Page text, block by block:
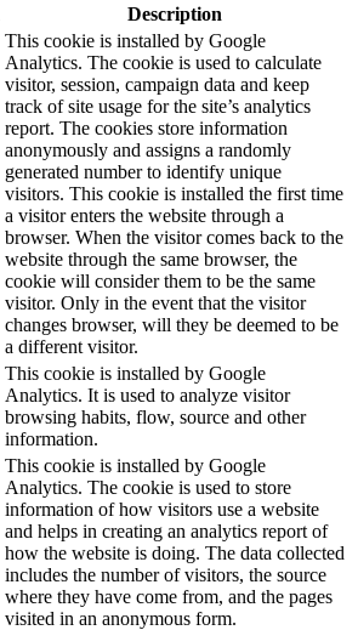
Description
This cookie is installed by Google
Analytics. The cookie is used to calculate
visitor, session, campaign data and keep
track of site usage for the site’s analytics
report. The cookies store information
anonymously and assigns a randomly
generated number to identify unique
visitors. This cookie is installed the first time
a visitor enters the website through a
browser. When the visitor comes back to the
website through the same browser, the
cookie will consider them to be the same
visitor. Only in the event that the visitor
changes browser, will they be deemed to be
a different visitor.
This cookie is installed by Google
Analytics. It is used to analyze visitor
browsing habits, flow, source and other
information.
This cookie is installed by Google
Analytics. The cookie is used to store
information of how visitors use a website
and helps in creating an analytics report of
how the website is doing. The data collected
includes the number of visitors, the source
where they have come from, and the pages
visited in an anonymous form.